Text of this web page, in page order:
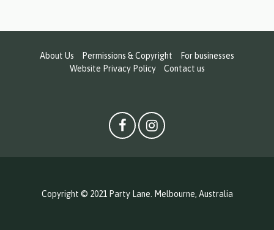
About Us Permissions & Copyright
For businesses
Website Privacy Policy
Contact us
Copyright © 2021 Party Lane. Melbourne, Australia